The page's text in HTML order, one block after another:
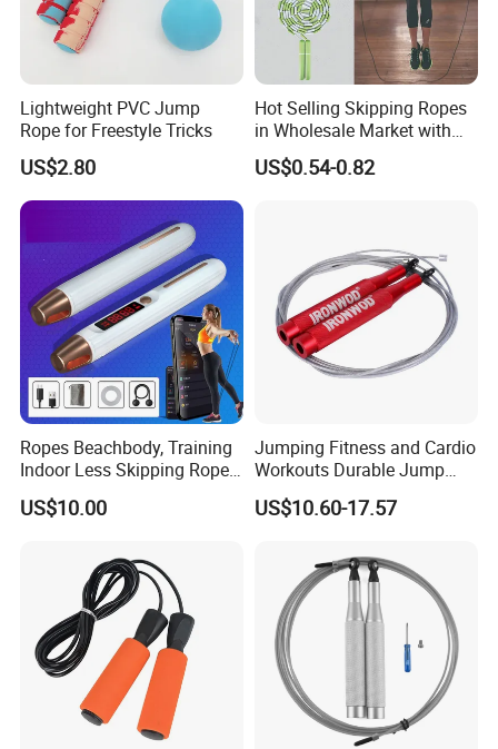
Lightweight PVC Jump
Rope for Freestyle Tricks
US$2.80
Hot Selling Skipping Ropes
in Wholesale Market with
Cheap Price
US$0.54-0.82
Ropes Beachbody, Training
Indoor Less Skipping Rope
Bl18171
US$10.00
Jumping Fitness and Cardio
Workouts Durable Jump
Ropes
US$10.60-17.57